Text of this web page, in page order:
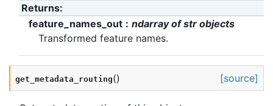
Returns:
feature_names_out
ndarray of str objects
Transformed feature names.
get_metadata_routing() [source]